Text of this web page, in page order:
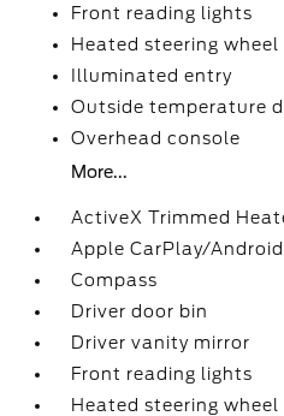
Front reading lights
Heated steering wheel
Illuminated entry
Outside temperature
Overhead console
More...
ActiveX Trimmed
Apple CarPlay/
Compass
Driver door bin
Driver vanity mirror
Front reading lights
Heated steering wheel